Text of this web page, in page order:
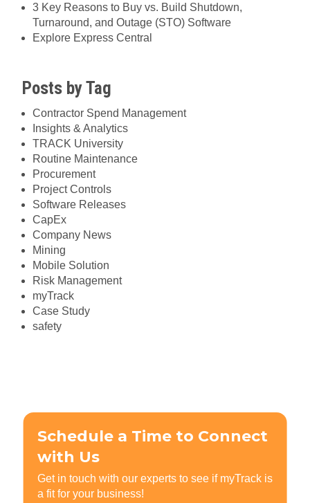
3 Key Reasons to Buy vs. Build Shutdown,
Turnaround, and Outage (STO) Software
Explore Express Central
Posts by Tag
Contractor Spend Management
Insights & Analytics
TRACK University
Routine Maintenance
Procurement
Project Controls
Software Releases
CapEx
Company News
Mining
Mobile Solution
Risk Management
myTrack
Case Study
safety
Schedule a Time to Connect
with Us
Get in touch with our experts to see if myTrack is
a fit for your business!